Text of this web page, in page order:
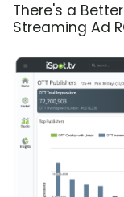
There's a
Streaming Ad